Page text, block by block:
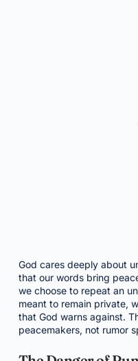
God cares deeply about
that our words bring
we choose to repeat an
meant to remain private,
that God warns against.
peacemakers, not rumor